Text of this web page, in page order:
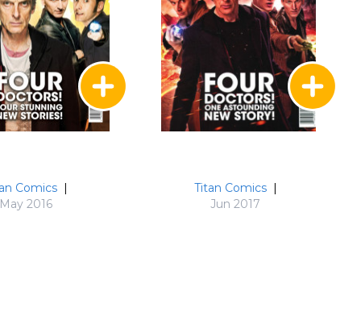
Comics
May 2016
Titan Comics
Jun 2017